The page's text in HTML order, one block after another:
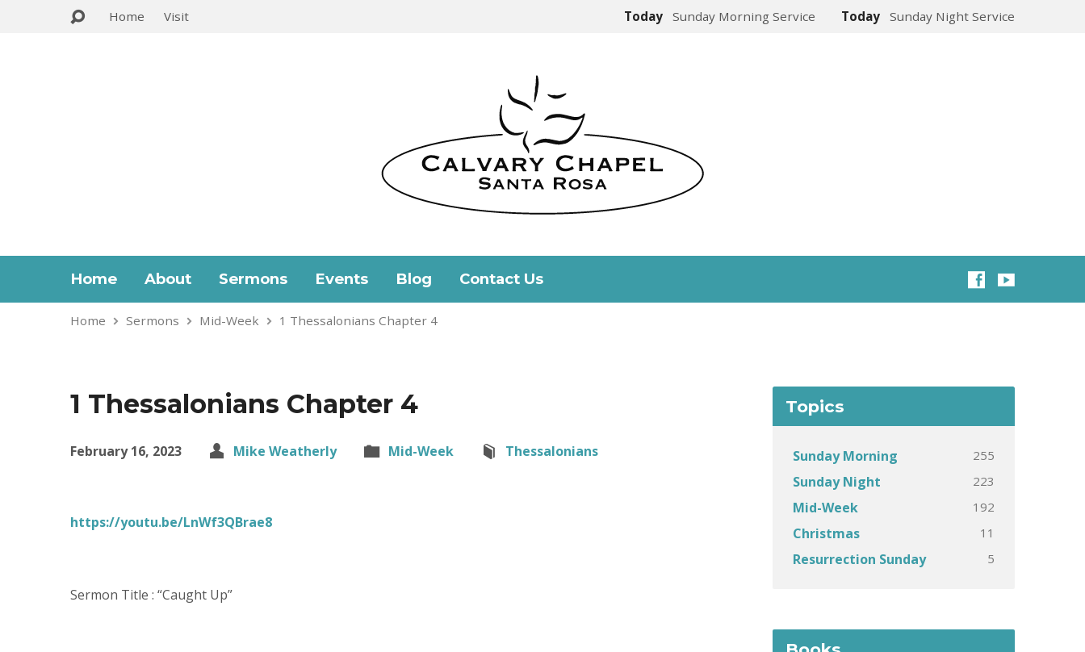
Home Visit Today Sunday Morning Service Today Sunday Night Service
Home About Sermons Events Blog Contact Us
Home Sermons Mid-Week 1 Thessalonians Chapter 4
1 Thessalonians Chapter 4
February 16, 2023 Mike Weatherly Mid-Week Thessalonians
https://youtu.be/LnWf3QBrae8
Sermon Title : “Caught Up”
Topics
Sunday Morning 255
Sunday Night 223
Mid-Week 192
Christmas 11
Resurrection Sunday 5